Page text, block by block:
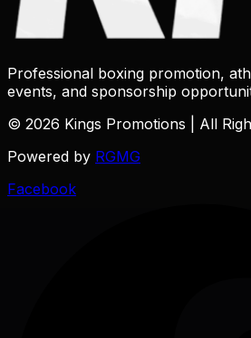
Professional boxing promotion,
events, and sponsorship
© 2026 Kings Promotions | All
Powered by RGMG
Facebook